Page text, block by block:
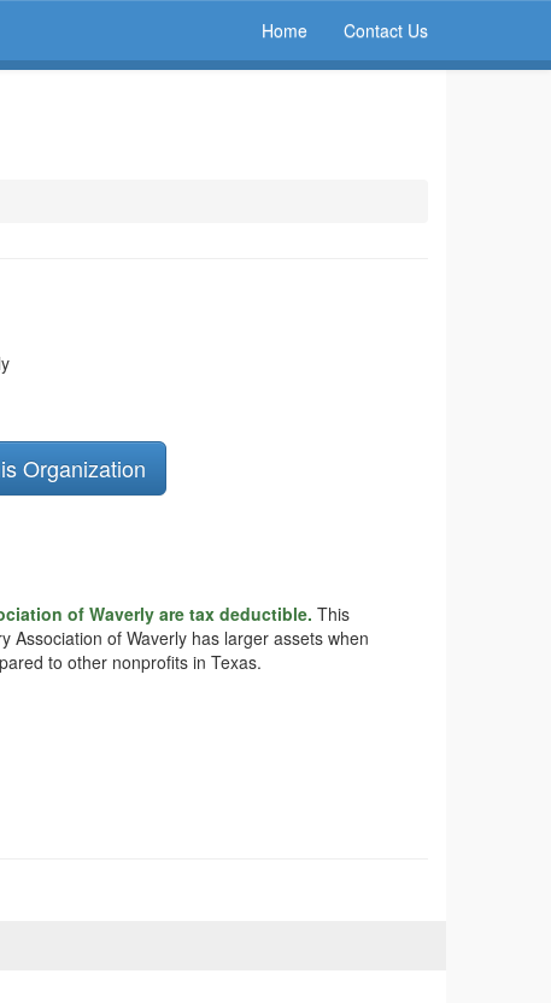
Home Contact Us
Organization
of Waverly are tax deductible. This
of Waverly has larger assets when
to other nonprofits in Texas.